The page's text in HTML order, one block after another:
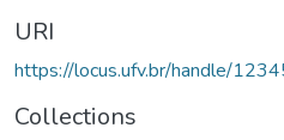
URI
https://locus.ufv.br/handle/
Collections